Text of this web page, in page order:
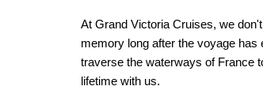
At Grand Victoria Cruises, we
memory long after the voyage has
traverse the waterways of France
lifetime with us.